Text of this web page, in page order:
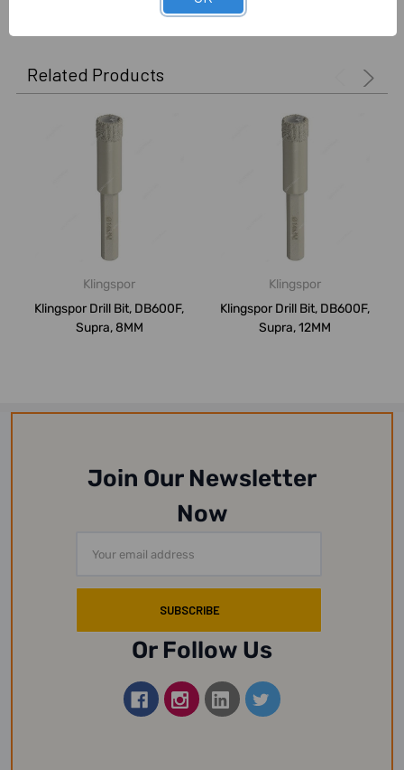
Related Products
Klingspor
Klingspor Drill Bit, DB600F,
Supra, 8MM
Klingspor
Klingspor Drill Bit, DB600F,
Supra, 12MM
Join Our Newsletter
Now
Address
Or Follow Us